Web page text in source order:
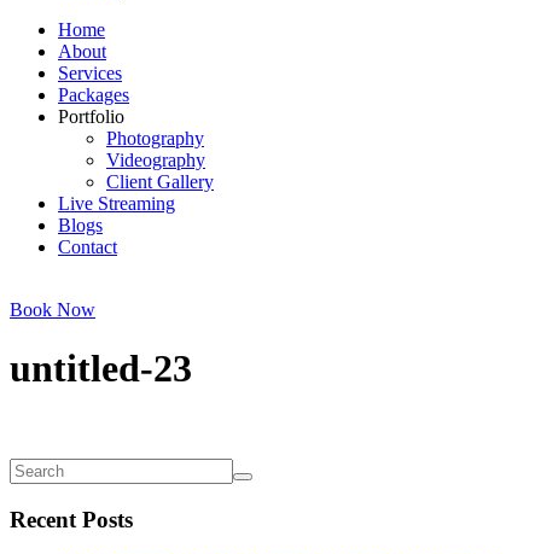
Home
About
Services
Packages
Portfolio
Photography
Videography
Client Gallery
Live Streaming
Blogs
Contact
Book Now
untitled-23
Recent Posts